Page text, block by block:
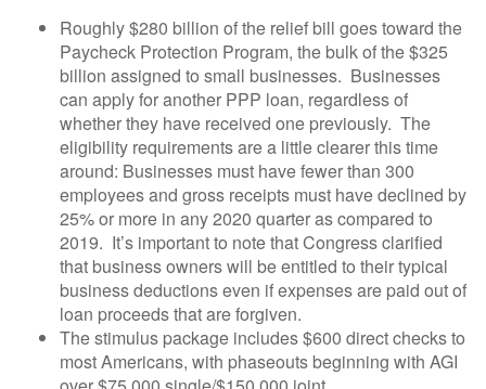
Roughly $280 billion of the relief bill goes toward the
Paycheck Protection Program, the bulk of the $325
billion assigned to small businesses. Businesses
can apply for another PPP loan, regardless of
whether they have received one previously. The
eligibility requirements are a little clearer this time
around: Businesses must have fewer than 300
employees and gross receipts must have declined by
25% or more in any 2020 quarter as compared to
2019. It’s important to note that Congress clarified
that business owners will be entitled to their typical
business deductions even if expenses are paid out of
loan proceeds that are forgiven.
The stimulus package includes $600 direct checks to
most Americans, with phaseouts beginning with AGI